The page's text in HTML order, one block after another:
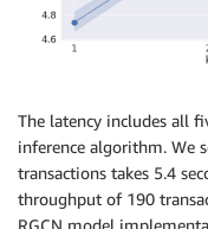
The latency includes all
inference algorithm. We
transactions takes 5.4
throughput of 190